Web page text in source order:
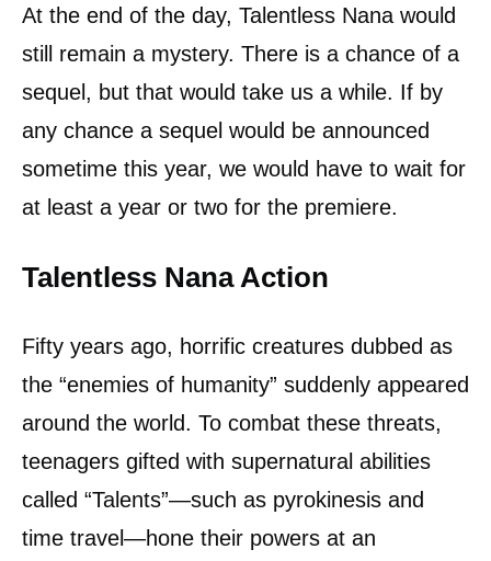
At the end of the day, Talentless Nana would
still remain a mystery. There is a chance of a
sequel, but that would take us a while. If by
any chance a sequel would be announced
sometime this year, we would have to wait for
at least a year or two for the premiere.
Talentless Nana Action
Fifty years ago, horrific creatures dubbed as
the “enemies of humanity” suddenly appeared
around the world. To combat these threats,
teenagers gifted with supernatural abilities
called “Talents”—such as pyrokinesis and
time travel—hone their powers at an